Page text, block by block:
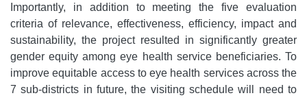
Importantly, in addition to meeting the five evaluation
criteria of relevance, effectiveness, efficiency, impact and
sustainability, the project resulted in significantly greater
gender equity among eye health service beneficiaries. To
improve equitable access to eye health services across the
7 sub-districts in future, the visiting schedule will need to